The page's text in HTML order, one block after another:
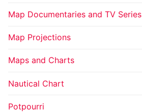
Map Documentaries and TV Series
Map Projections
Maps and Charts
Nautical Chart
Potpourri